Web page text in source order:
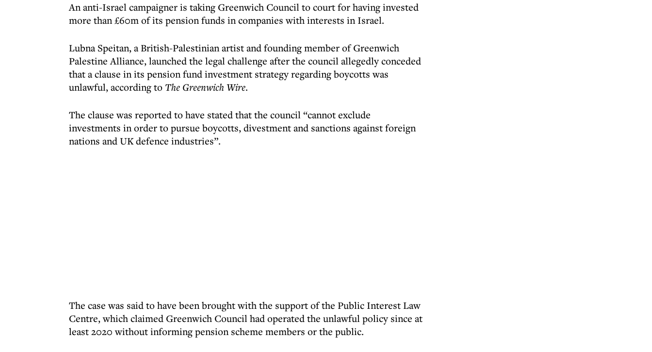
An anti-Israel campaigner is taking Greenwich Council to court for having invested
more than £60m of its pension funds in companies with interests in Israel.
Lubna Speitan, a British-Palestinian artist and founding member of Greenwich
Palestine Alliance, launched the legal challenge after the council allegedly conceded
that a clause in its pension fund investment strategy regarding boycotts was
unlawful, according to The Greenwich Wire.
The clause was reported to have stated that the council “cannot exclude
investments in order to pursue boycotts, divestment and sanctions against foreign
nations and UK defence industries”.
The case was said to have been brought with the support of the Public Interest Law
Centre, which claimed Greenwich Council had operated the unlawful policy since at
least 2020 without informing pension scheme members or the public.